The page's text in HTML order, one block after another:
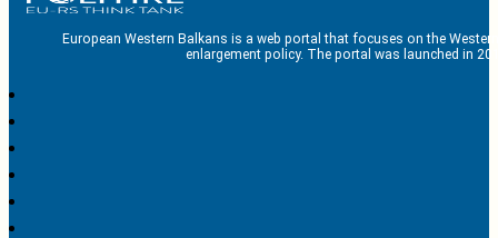
European Western Balkans is a web portal that focuses on the
enlargement policy. The portal was launched in